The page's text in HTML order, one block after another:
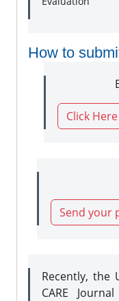
How to
Click
Send your
Recently, the
CARE